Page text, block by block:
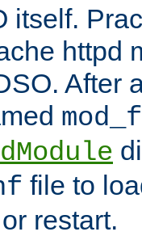
itself.
httpd
After
file to
restart.